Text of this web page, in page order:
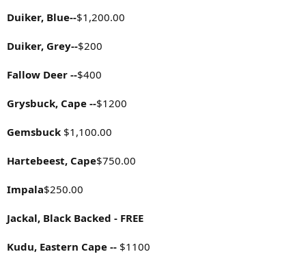
Duiker, Blue--$1,200.00
Duiker, Grey--$200
Fallow Deer --$400
Grysbuck, Cape --$1200
Gemsbuck $1,100.00
Hartebeest, Cape$750.00
Impala$250.00
Jackal, Black Backed - FREE
Kudu, Eastern Cape -- $1100